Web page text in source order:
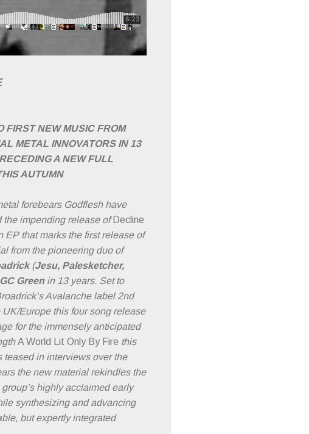
FIRST NEW MUSIC FROM
METAL INNOVATORS IN 13
A NEW FULL
AUTUMN
forebears Godflesh have
the impending release of Decline
EP that marks the first release of
from the pioneering duo of
(Jesu, Palesketcher,
GC Greenin 13 years. Set to
Avalanche label 2nd
UK/Europe this four song release
for the immensely anticipated
A World Lit Only By Fire this
teased in interviews over the
the new material rekindles the
highly acclaimed early
synthesizing and advancing
but expertly integrated